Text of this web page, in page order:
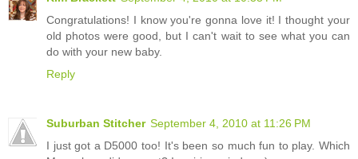
Congratulations! I know you're gonna love it! I thought your
old photos were good, but I can't wait to see what you can
do with your new baby.
Reply
Suburban Stitcher September 4, 2010 at 11:26 PM
I just got a D5000 too! It's been so much fun to play. Which